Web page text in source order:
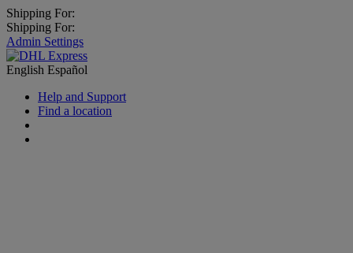
Shipping For:
Shipping For:
Admin Settings
English Español
Help and Support
Find a location